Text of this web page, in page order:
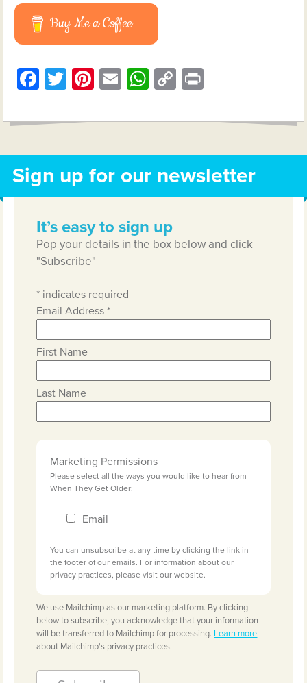
Buy Me a Coffee
Facebook
Twitter
Pinterest
EmailWhatsApp
Copy
Sign up for our newsletter
It’s easy to sign up
Pop your details in the box below and click
"Subscribe"
* indicates required
Email Address*
First Name
Last Name
Marketing Permissions
Please select all the ways you would like to hear from
When They Get Older:
Email
You can unsubscribe at any time by clicking the link in
the footer of our emails. For information about our
privacy practices, please visit our website.
We use Mailchimp as our marketing platform. By clicking
below to subscribe, you acknowledge that your information
will be transferred to Mailchimp for processing. Learn more
about Mailchimp's privacy practices.